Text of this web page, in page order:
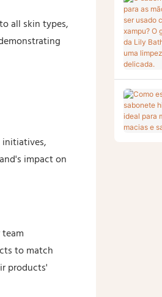
all skin types,
impact on
to match
products'